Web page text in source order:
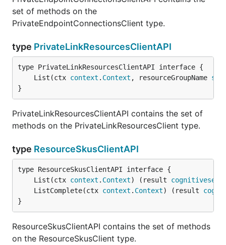
set of methods on the
PrivateEndpointConnectionsClient type.
type PrivateLinkResourcesClientAPI
	List(ctx
context . Context , resourceGroupName
}
PrivateLinkResourcesClientAPI contains the set of
methods on the PrivateLinkResourcesClient type.
type ResourceSkusClientAPI
	List(ctx
context . Context) (result
	ListComplete(ctx
context . Context) (result
}
ResourceSkusClientAPI contains the set of methods
on the ResourceSkusClient type.